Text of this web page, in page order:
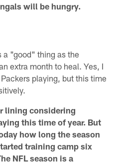
will be hungry.
a "good" thing as the
extra month to heal. Yes, I
playing, but this time
lining considering
this time of year. But
how long the season
training camp six
NFL season is a